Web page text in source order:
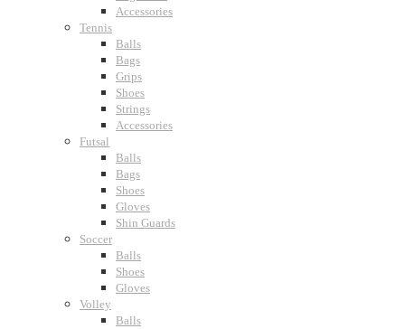
Accessories
Tennis
Balls
Bags
Grips
Shoes
Strings
Accessories
Futsal
Balls
Bags
Shoes
Gloves
Shin Guards
Soccer
Balls
Shoes
Gloves
Volley
Balls